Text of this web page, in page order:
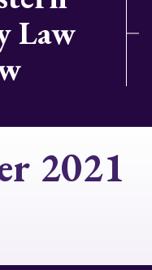
Law
2021